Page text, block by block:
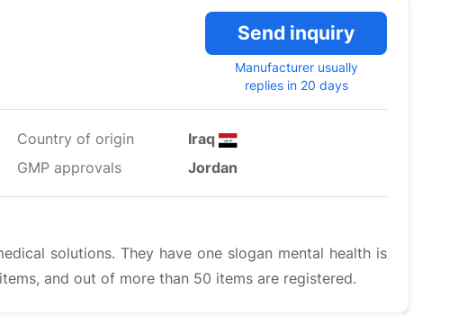
Send inquiry
Manufacturer usually
replies in 20 days
Country of origin
Iraq
GMP approvals
Jordan
solutions. They have one slogan mental health is
and out of more than 50 items are registered.